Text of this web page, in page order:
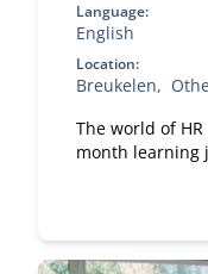
Language:
English
Location:
Breukelen
The world of
month learning